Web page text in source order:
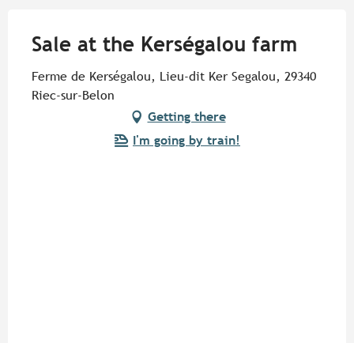
Sale at the Kerségalou farm
Ferme de Kerségalou, Lieu-dit Ker Segalou, 29340
Riec-sur-Belon
Getting there
I'm going by train!